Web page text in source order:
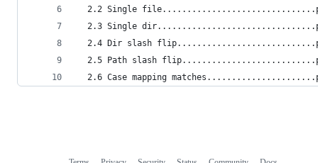
2.2 Single
2.3 Single
2.4 Dir slash
2.5 Path slash
2.6 Case mapping